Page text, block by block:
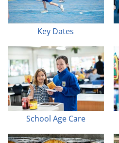
Key Dates
School Age Care